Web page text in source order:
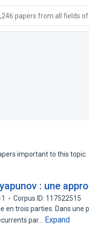
papers from all fields
important to this topic.
: une
Corpus ID: 117522515
en trois parties. Dans une
par…
Expand